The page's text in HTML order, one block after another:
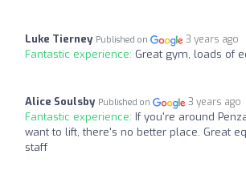
Luke Tierney Published on 3 years ago
Fantastic experience: Great gym, loads of
Alice Soulsby Published on 3 years ago
Fantastic experience: If you're around
want to lift, there's no better place. Great
staff